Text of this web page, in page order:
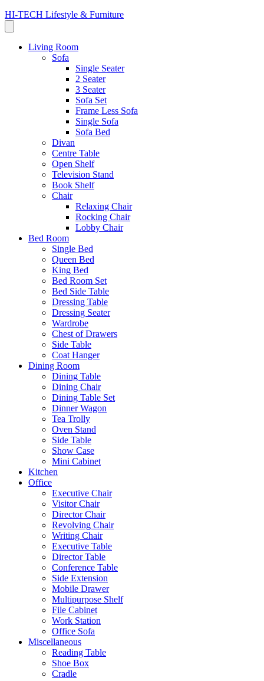
HI-TECH Lifestyle & Furniture
Living Room
Sofa
Single Seater
2 Seater
3 Seater
Sofa Set
Frame Less Sofa
Single Sofa
Sofa Bed
Divan
Centre Table
Open Shelf
Television Stand
Book Shelf
Chair
Relaxing Chair
Rocking Chair
Lobby Chair
Bed Room
Single Bed
Queen Bed
King Bed
Bed Room Set
Bed Side Table
Dressing Table
Dressing Seater
Wardrobe
Chest of Drawers
Side Table
Coat Hanger
Dining Room
Dining Table
Dining Chair
Dining Table Set
Dinner Wagon
Tea Trolly
Oven Stand
Side Table
Show Case
Mini Cabinet
Kitchen
Office
Executive Chair
Visitor Chair
Director Chair
Revolving Chair
Writing Chair
Executive Table
Director Table
Conference Table
Side Extension
Mobile Drawer
Multipurpose Shelf
File Cabinet
Work Station
Office Sofa
Miscellaneous
Reading Table
Shoe Box
Cradle